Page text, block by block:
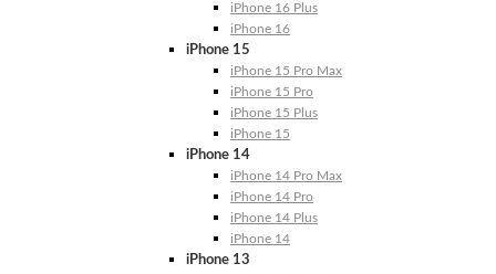
iPhone 16 Plus
iPhone 16
iPhone 15
iPhone 15 Pro Max
iPhone 15 Pro
iPhone 15 Plus
iPhone 15
iPhone 14
iPhone 14 Pro Max
iPhone 14 Pro
iPhone 14 Plus
iPhone 14
iPhone 13